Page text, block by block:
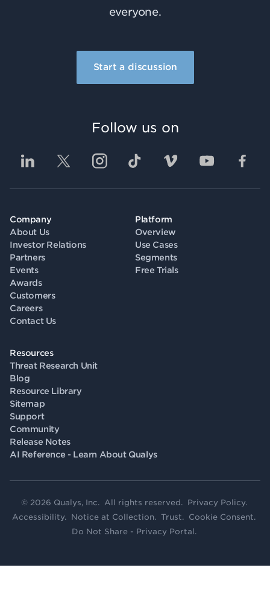
everyone.
Start a discussion
Company
About Us
Investor Relations
Partners
Events
Awards
Customers
Careers
Contact Us
Platform
Overview
Use Cases
Segments
Free Trials
Resources
Threat Research Unit
Blog
Resource Library
Sitemap
Support
Community
Release Notes
AI Reference - Learn About Qualys
Follow us on
© 2026 Qualys, Inc. All rights reserved. Privacy Policy.
Accessibility. Notice at Collection. Trust. Cookie Consent.
Do Not Share - Privacy Portal .